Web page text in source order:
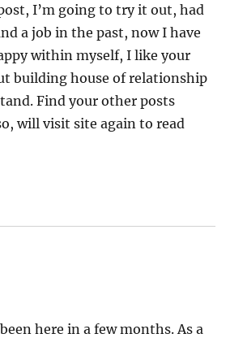
I’m going to try it out, had
a job in the past, now I have
within myself, I like your
building house of relationship
Find your other posts
will visit site again to read
here in a few months. As a